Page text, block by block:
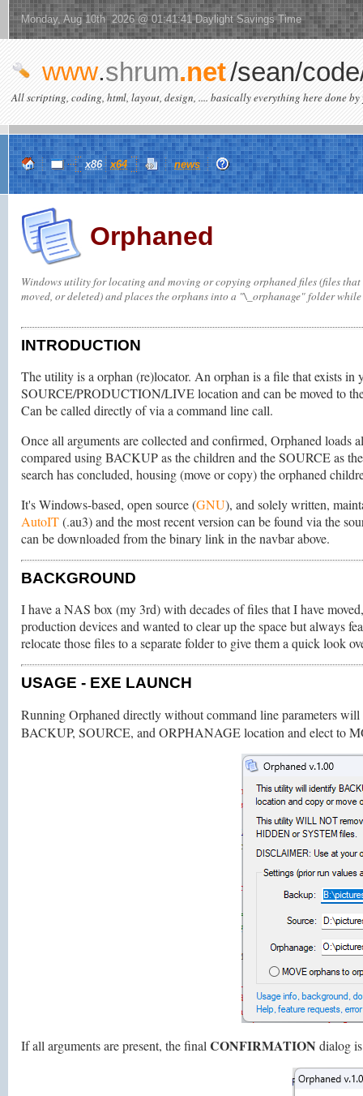
Monday, Aug 10th 2026 @ 01:41:41 Daylight Savings Time
www.shrum.net/sean/
All scripting, coding, html, layout, design, .... basically everything here done by
x86 x64 news
Orphaned
Windows utility for locating and moving or copying orphaned files (files
moved, or deleted) and places the orphans into a "\_orphanage" folder
INTRODUCTION
The utility is a orphan (re)locator. An orphan is a file that exists
SOURCE/PRODUCTION/LIVE location and can be moved to
Can be called directly of via a command line call.
Once all arguments are collected and confirmed, Orphaned
compared using BACKUP as the children and the SOURCE as
search has concluded, housing (move or copy) the orphaned
It's Windows-based, open source (GNU), and solely written,
AutoIT(.au3) and the most recent version can be found via the
can be downloaded from the binary link in the navbar above.
BACKGROUND
I have a NAS box (my 3rd) with decades of files that I have
production devices and wanted to clear up the space but always
relocate those files to a separate folder to give them a quick look
USAGE - EXE LAUNCH
Running Orphaned directly without command line parameters
BACKUP, SOURCE, and ORPHANAGE location and elect to
If all arguments are present, the final CONFIRMATION dialog